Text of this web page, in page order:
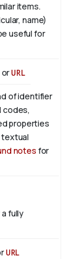
items.
name)
useful for
orURL
of identifier
codes,
properties
textual
notes for
a fully
URL